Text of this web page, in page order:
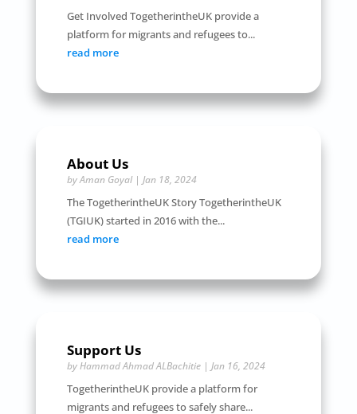
Get Involved TogetherintheUK provide a
platform for migrants and refugees to...
read more
About Us
byAman Goyal| Jan 18, 2024
The TogetherintheUK Story TogetherintheUK
(TGIUK) started in 2016 with the...
read more
Support Us
byHammad Ahmad ALBachitie| Jan 16, 2024
TogetherintheUK provide a platform for
migrants and refugees to safely share...